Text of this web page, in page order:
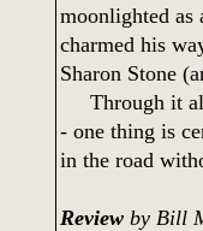
moonlighted as
charmed his
Sharon Stone
Through it all
- one thing is
in the road
Reviewby Bill